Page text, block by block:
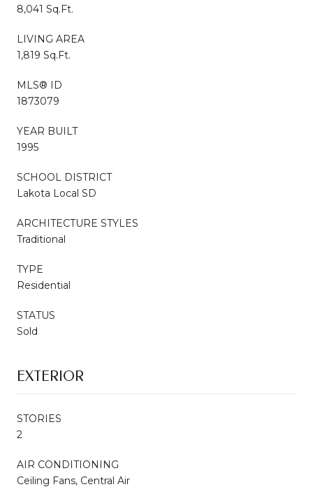
8,041 Sq.Ft.
LIVING AREA
1,819 Sq.Ft.
MLS® ID
1873079
YEAR BUILT
1995
SCHOOL DISTRICT
Lakota Local SD
ARCHITECTURE STYLES
Traditional
TYPE
Residential
STATUS
Sold
EXTERIOR
STORIES
2
AIR CONDITIONING
Ceiling Fans, Central Air